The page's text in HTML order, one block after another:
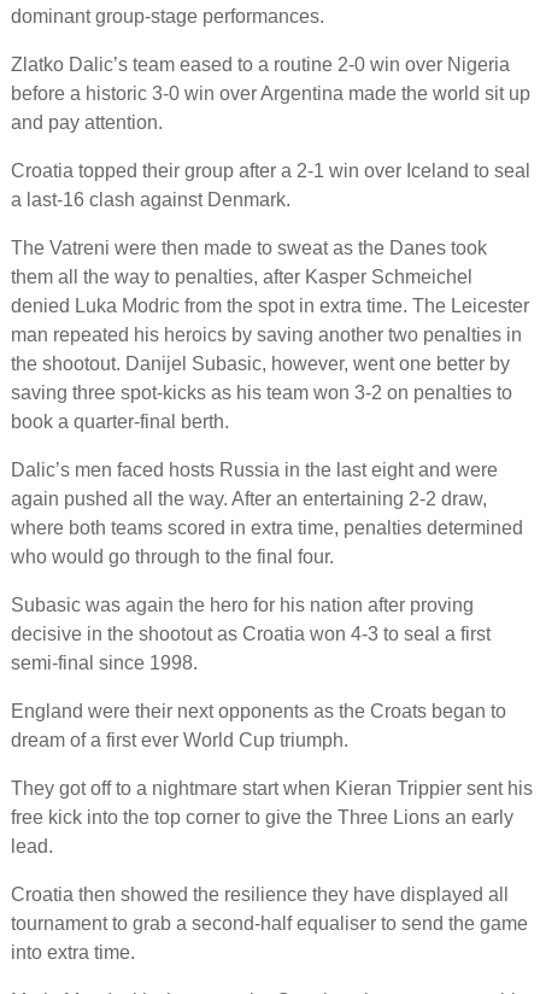
dominant group-stage performances.
Zlatko Dalic’s team eased to a routine 2-0 win over Nigeria
before a historic 3-0 win over Argentina made the world sit up
and pay attention.
Croatia topped their group after a 2-1 win over Iceland to seal
a last-16 clash against Denmark.
The Vatreni were then made to sweat as the Danes took
them all the way to penalties, after Kasper Schmeichel
denied Luka Modric from the spot in extra time. The Leicester
man repeated his heroics by saving another two penalties in
the shootout. Danijel Subasic, however, went one better by
saving three spot-kicks as his team won 3-2 on penalties to
book a quarter-final berth.
Dalic’s men faced hosts Russia in the last eight and were
again pushed all the way. After an entertaining 2-2 draw,
where both teams scored in extra time, penalties determined
who would go through to the final four.
Subasic was again the hero for his nation after proving
decisive in the shootout as Croatia won 4-3 to seal a first
semi-final since 1998.
England were their next opponents as the Croats began to
dream of a first ever World Cup triumph.
They got off to a nightmare start when Kieran Trippier sent his
free kick into the top corner to give the Three Lions an early
lead.
Croatia then showed the resilience they have displayed all
tournament to grab a second-half equaliser to send the game
into extra time.